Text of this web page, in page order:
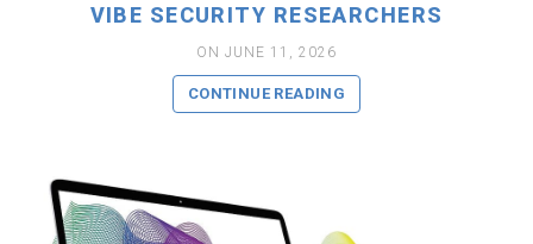
VIBE SECURITY RESEARCHERS
ON JUNE 11, 2026
CONTINUE READING